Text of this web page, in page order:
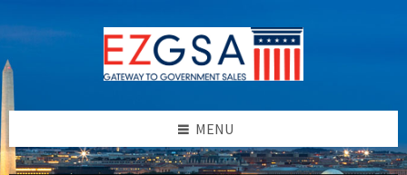
to
content
to
left
sidebar
to
right
sidebar
to
footer
MENU